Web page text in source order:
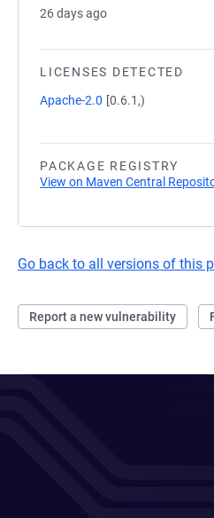
26 days ago
LICENSES DETECTED
Apache-2.0 [0.6.1,)
PACKAGE REGISTRY
View on Maven Central
Go back to all versions of this
Report a new vulnerability